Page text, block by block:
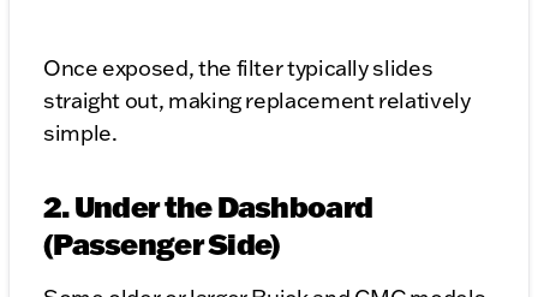
Once exposed, the filter typically slides
straight out, making replacement relatively
simple.
2. Under the Dashboard
(Passenger Side)